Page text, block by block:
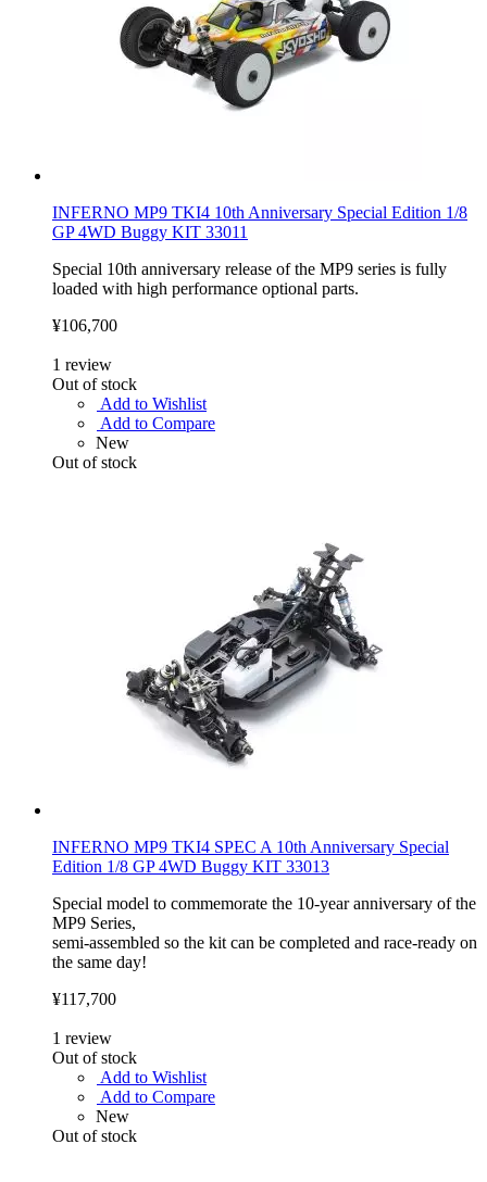
INFERNO MP9 TKI4 10th Anniversary Special Edition 1/8
GP 4WD Buggy KIT 33011
Special 10th anniversary release of the MP9 series is fully
loaded with high performance optional parts.
¥106,700
1 review
Out of stock
Add to Wishlist
Add to Compare
New
Out of stock
INFERNO MP9 TKI4 SPEC A 10th Anniversary Special
Edition 1/8 GP 4WD Buggy KIT 33013
Special model to commemorate the 10-year anniversary of the
MP9 Series,
semi-assembled so the kit can be completed and race-ready on
the same day!
¥117,700
1 review
Out of stock
Add to Wishlist
Add to Compare
New
Out of stock